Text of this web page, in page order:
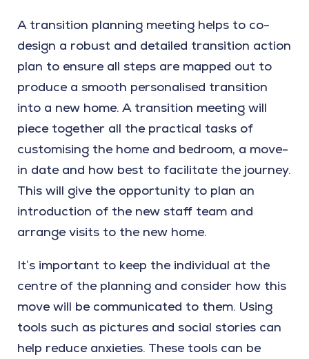
A transition planning meeting helps to co-
design a robust and detailed transition action
plan to ensure all steps are mapped out to
produce a smooth personalised transition
into a new home. A transition meeting will
piece together all the practical tasks of
customising the home and bedroom, a move-
in date and how best to facilitate the journey.
This will give the opportunity to plan an
introduction of the new staff team and
arrange visits to the new home.
It’s important to keep the individual at the
centre of the planning and consider how this
move will be communicated to them. Using
tools such as pictures and social stories can
help reduce anxieties. These tools can be